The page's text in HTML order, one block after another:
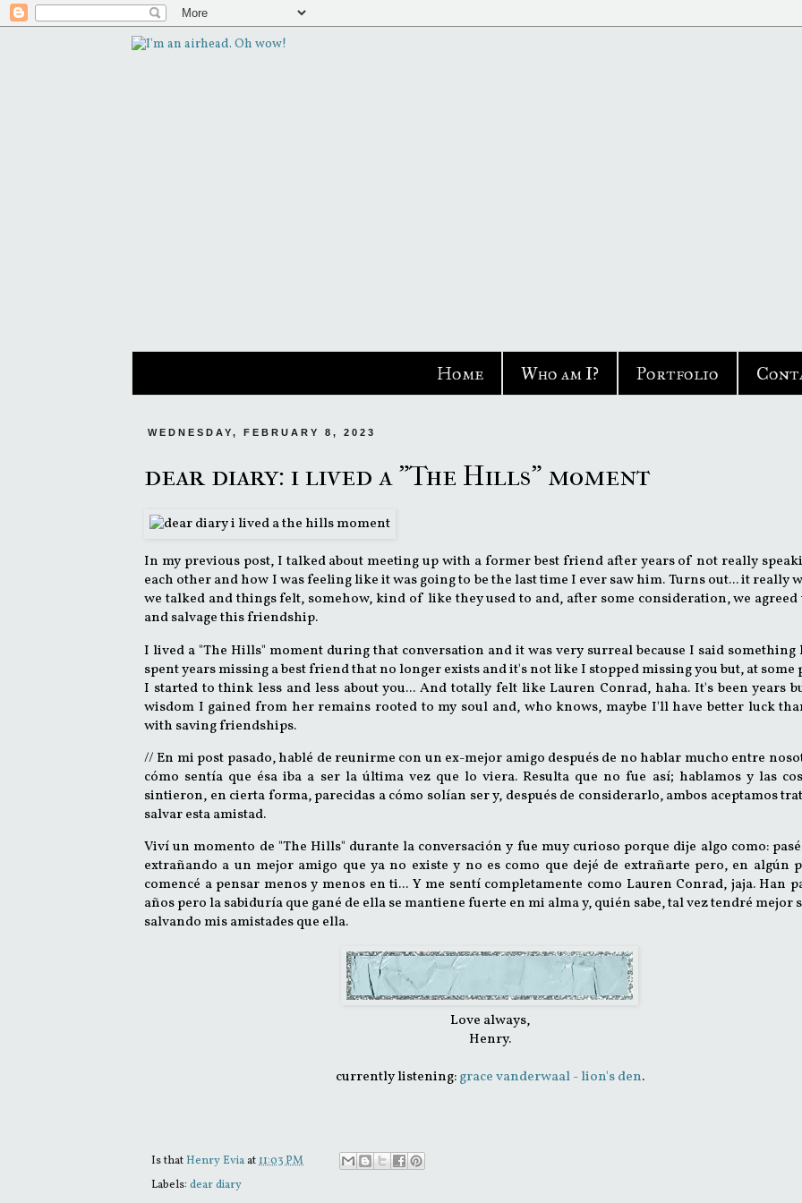
Home Who am I? Portfolio
WEDNESDAY, FEBRUARY 8, 2023
dear diary: i lived a "The Hills" moment
In my previous post, I talked about meeting up with a former best friend after years of not really
each other and how I was feeling like it was going to be the last time I ever saw him. Turns out... it really
we talked and things felt, somehow, kind of like they used to and, after some consideration, we
and salvage this friendship.
I lived a "The Hills" moment during that conversation and it was very surreal because I said something
spent years missing a best friend that no longer exists and it's not like I stopped missing you but, at some
I started to think less and less about you... And totally felt like Lauren Conrad, haha. It's been years
wisdom I gained from her remains rooted to my soul and, who knows, maybe I'll have better luck
with saving friendships.
// En mi post pasado, hablé de reunirme con un ex-mejor amigo después de no hablar mucho entre
cómo sentía que ésa iba a ser la última vez que lo viera. Resulta que no fue así; hablamos y las
sintieron, en cierta forma, parecidas a cómo solían ser y, después de considerarlo, ambos aceptamos
salvar esta amistad.
Viví un momento de "The Hills" durante la conversación y fue muy curioso porque dije algo como:
extrañando a un mejor amigo que ya no existe y no es como que dejé de extrañarte pero, en algún
comencé a pensar menos y menos en ti... Y me sentí completamente como Lauren Conrad, jaja. Han
años pero la sabiduría que gané de ella se mantiene fuerte en mi alma y, quién sabe, tal vez tendré mejor
salvando mis amistades que ella.
Love always,
Henry.
currently listening:grace vanderwaal - lion's den.
Is that Henry Eviaat11:03 PM
Labels: dear diary